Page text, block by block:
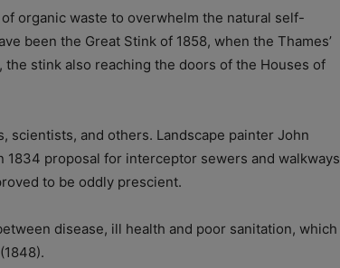
organic waste to overwhelm the natural self-
been the Great Stink of 1858, when the Thames’
stink also reaching the doors of the Houses of
and others. Landscape painter John
proposal for interceptor sewers and walkways
to be oddly prescient.
disease, ill health and poor sanitation, which